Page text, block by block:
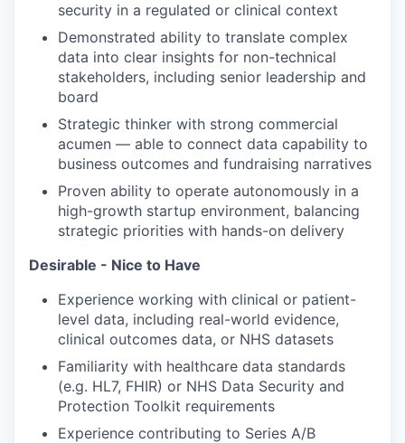
security in a regulated or clinical context
Demonstrated ability to translate complex
data into clear insights for non-technical
stakeholders, including senior leadership and
board
Strategic thinker with strong commercial
acumen — able to connect data capability to
business outcomes and fundraising narratives
Proven ability to operate autonomously in a
high-growth startup environment, balancing
strategic priorities with hands-on delivery
Desirable - Nice to Have
Experience working with clinical or patient-
level data, including real-world evidence,
clinical outcomes data, or NHS datasets
Familiarity with healthcare data standards
(e.g. HL7, FHIR) or NHS Data Security and
Protection Toolkit requirements
Experience contributing to Series A/B